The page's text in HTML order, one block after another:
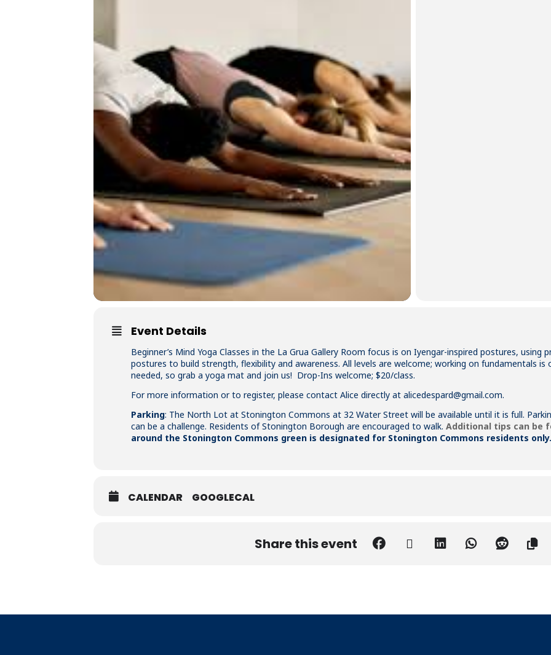
Event Details
Beginner’s Mind Yoga Classes in the La Grua Gallery Room focus is on Iyengar-inspired postures, using
postures to build strength, flexibility and awareness. All levels are welcome; working on fundamentals
needed, so grab a yoga mat and join us! Drop-Ins welcome; $20/class.
For more information or to register, please contact Alice directly at alicedespard@gmail.com.
Parking: The North Lot at Stonington Commons at 32 Water Street will be available until it is full.
can be a challenge. Residents of Stonington Borough are encouraged to walk. Additional tips can be
around the Stonington Commons green is designated for Stonington Commons residents only.
CALENDAR GOOGLECAL
Share this event